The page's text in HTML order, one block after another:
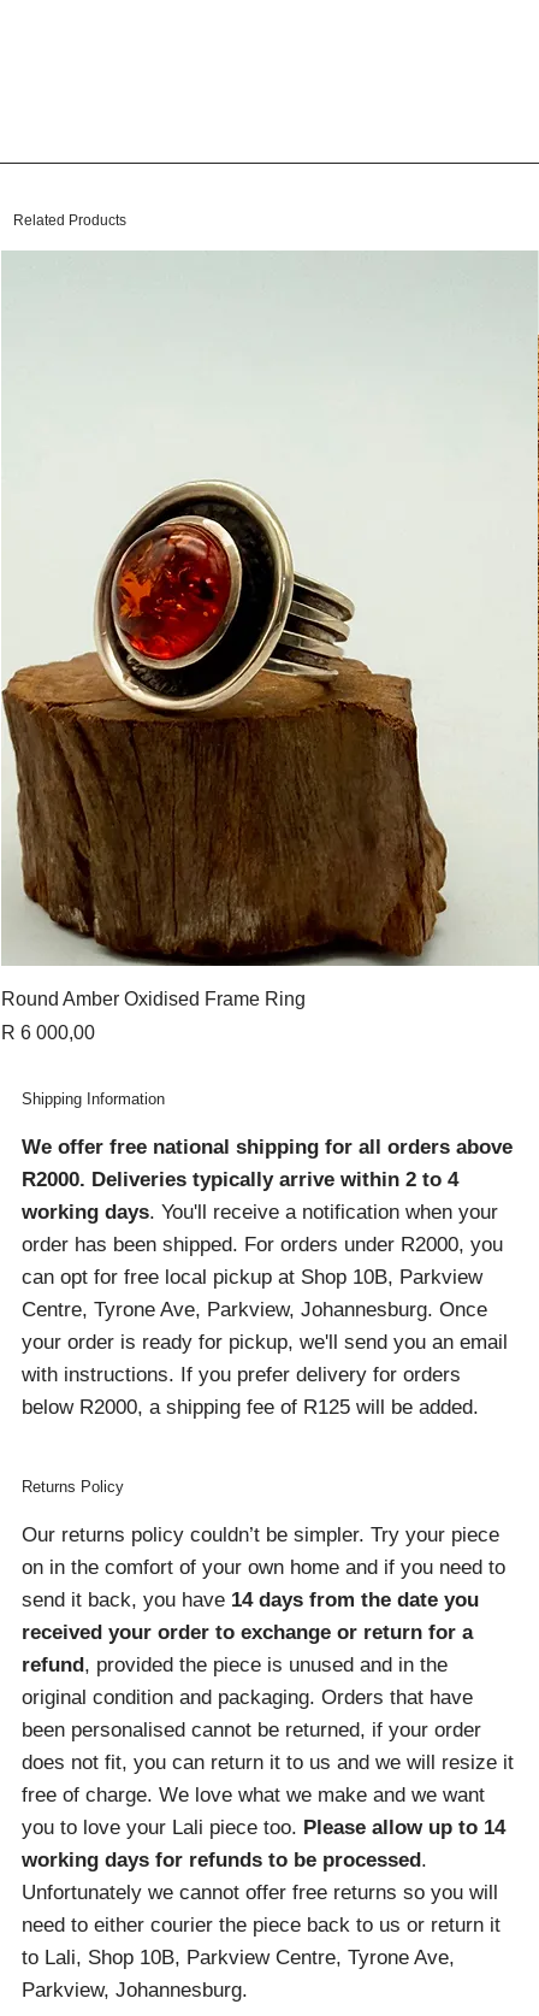
Related Products
Round Amber Oxidised Frame Ring
Price
R 6 000,00
Returns Policy
Our returns policy couldn’t be simpler. Try your piece
on in the comfort of your own home and if you need to
send it back, you have 14 days from the date you
received your order to exchange or return for a
refund , provided the piece is unused and in the
original condition and packaging. Orders that have
been personalised cannot be returned, if your order
does not fit, you can return it to us and we will resize it
free of charge. We love what we make and we want
you to love your Lali piece too. Please allow up to 14
working days for refunds to be processed .
Unfortunately we cannot offer free returns so you will
need to either courier the piece back to us or return it
to Lali, Shop 10B, Parkview Centre, Tyrone Ave,
Parkview, Johannesburg.
Shipping Information
We offer free national shipping for all orders above
R2000. Deliveries typically arrive within 2 to 4
working days. You'll receive a notification when your
order has been shipped. For orders under R2000, you
can opt for free local pickup at Shop 10B, Parkview
Centre, Tyrone Ave, Parkview, Johannesburg. Once
your order is ready for pickup, we'll send you an email
with instructions. If you prefer delivery for orders
below R2000, a shipping fee of R125 will be added.